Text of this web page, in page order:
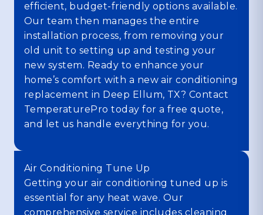
efficient, budget-friendly options available.
Our team then manages the entire
installation process, from removing your
old unit to setting up and testing your
new system. Ready to enhance your
home’s comfort with a new air conditioning
replacement in Deep Ellum, TX? Contact
TemperaturePro today for a free quote,
and let us handle everything for you.
Air Conditioning Tune Up
Getting your air conditioning tuned up is
essential for any heat wave. Our
comprehensive service includes cleaning